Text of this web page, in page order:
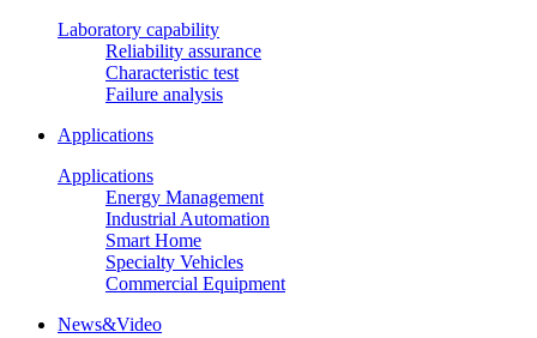
Laboratory capability
Reliability assurance
Characteristic test
Failure analysis
Applications
Applications
Energy Management
Industrial Automation
Smart Home
Specialty Vehicles
Commercial Equipment
News&Video